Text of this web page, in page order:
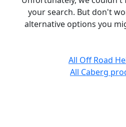
your search. But don't
alternative options you
All Off Road
All Caberg